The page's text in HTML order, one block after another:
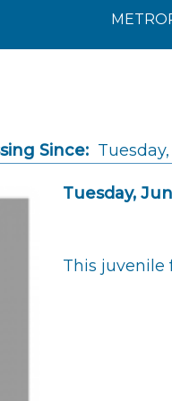
Since: Tuesday,
Tuesday,
This juvenile